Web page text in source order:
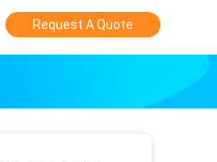
Request A Quote